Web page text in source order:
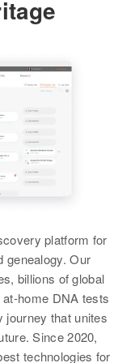
Clark,
Elko,
Bayless
S
Barbara
Santa Fe,
platform for
genealogy. Our
billions of global
home DNA tests
journey that unites
Since 2020,
technologies for